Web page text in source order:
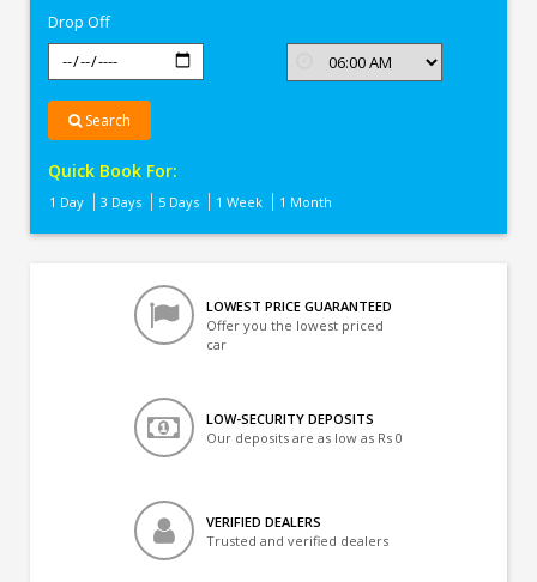
Drop Off
Search
Quick Book For:
1 Day 3 Days 5 Days 1 Week 1 Month
LOWEST PRICE GUARANTEED
Offer you the lowest priced
car
LOW-SECURITY DEPOSITS
Our deposits are as low as Rs 0
VERIFIED DEALERS
Trusted and verified dealers